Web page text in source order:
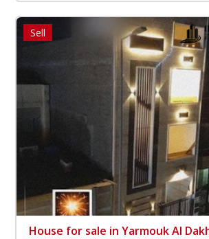
Sell
House for sale in Yarmouk Al